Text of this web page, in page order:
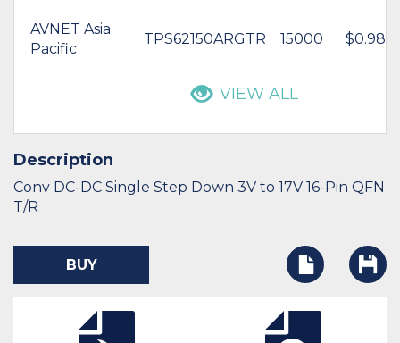
AVNET Asia
Pacific
TPS62150ARGTR 15000 $0.98
VIEW ALL
Description
Conv DC-DC Single Step Down 3V to 17V 16-Pin QFN
T/R
BUY